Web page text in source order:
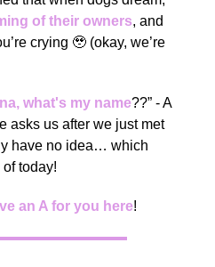
of their owners, and
crying 🥹 (okay, we’re
what's my name??” - A
asks us after we just met
have no idea… which
of today!
an A for you here!